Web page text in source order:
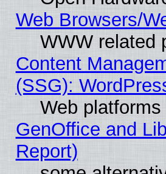
Web Browsers/
WWW related
Content
(SSG):
Web platforms
GenOffice and
Report)